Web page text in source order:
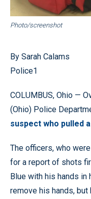
Photo/screenshot
By Sarah Calams
Police1
COLUMBUS, Ohio —
(Ohio) Police
suspect who pulled
The officers, who
for a report of shots
Blue with his hands
remove his hands,